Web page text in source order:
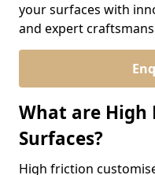
your surfaces with
and expert
What are High
Surfaces?
High friction